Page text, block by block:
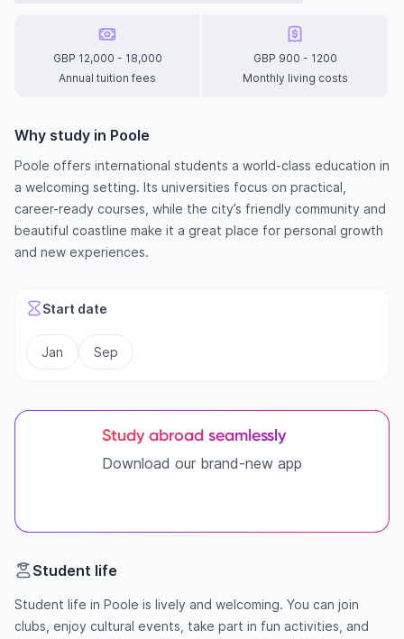
GBP 12,000 - 18,000
Annual tuition fees
GBP 900 - 1200
Monthly living costs
Why study in Poole
Poole offers international students a world-class education in
a welcoming setting. Its universities focus on practical,
career-ready courses, while the city’s friendly community and
beautiful coastline make it a great place for personal growth
and new experiences.
Start date
Jan Sep
Study abroad seamlessly
Download our brand-new app
Student life
Student life in Poole is lively and welcoming. You can join
clubs, enjoy cultural events, take part in fun activities, and